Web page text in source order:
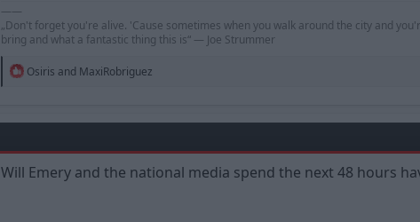
——
„Don't forget you're alive. 'Cause sometimes when you walk around the city and
bring and what a fantastic thing this is“ — Joe Strummer
R
t
o
n
Osiris and MaxiRobriguez
Will Emery and the national media spend the next 48 hours